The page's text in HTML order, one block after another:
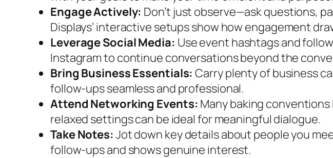
Engage Actively: Don’t just observe—ask questions,
Displays’ interactive setups show how engagement
Leverage Social Media: Use event hashtags and
Instagram to continue conversations beyond the
Bring Business Essentials: Carry plenty of business
follow-ups seamless and professional.
Attend Networking Events: Many baking
relaxed settings can be ideal for meaningful dialogue.
Take Notes: Jot down key details about people you
follow-ups and shows genuine interest.